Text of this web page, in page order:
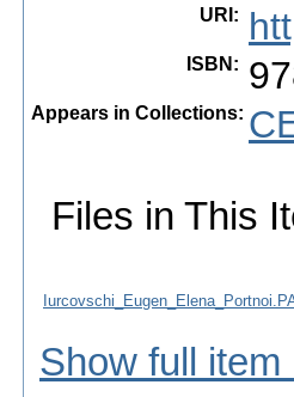
URI :
ISBN :
Appears in Collections:
Files in This
Show full item